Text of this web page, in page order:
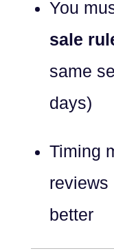
You
sale
same
days)
Timing
reviews
better